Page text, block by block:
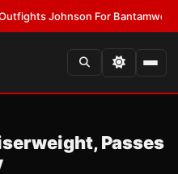
Johnson For Bantamweight
Passes